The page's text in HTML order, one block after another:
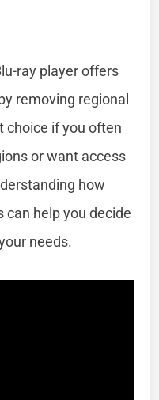
ray player offers
removing regional
choice if you often
or want access
how
help you decide
needs.